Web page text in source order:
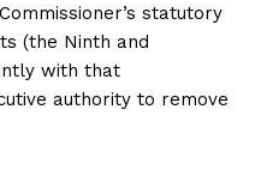
statutory
(the Ninth and
with that
authority to remove